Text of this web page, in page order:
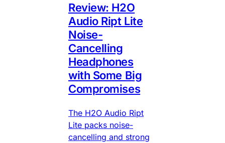
Review: H2O
Audio Ript Lite
Noise-
Cancelling
Headphones
with Some Big
Compromises
The H2O Audio Ript
Lite packs noise-
cancelling and strong